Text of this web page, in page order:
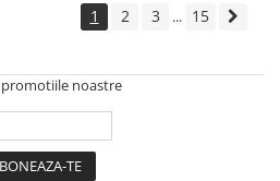
1 2 3 ... 15
noastre